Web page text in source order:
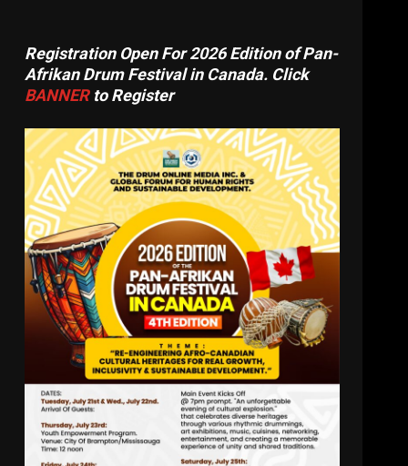
Registration Open For 2026 Edition of Pan-
Afrikan Drum Festival in Canada. Click
BANNERto Register